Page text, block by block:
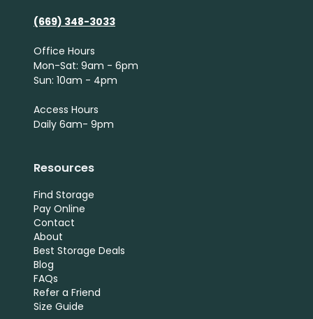
(669) 348-3033
Office Hours
Mon-Sat: 9am - 6pm
Sun: 10am - 4pm
Access Hours
Daily 6am- 9pm
Resources
Find Storage
Pay Online
Contact
About
Best Storage Deals
Blog
FAQs
Refer a Friend
Size Guide